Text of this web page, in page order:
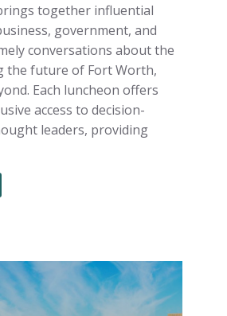
together influential
government, and
conversations about the
the future of Fort Worth,
Each luncheon offers
access to decision-
leaders, providing